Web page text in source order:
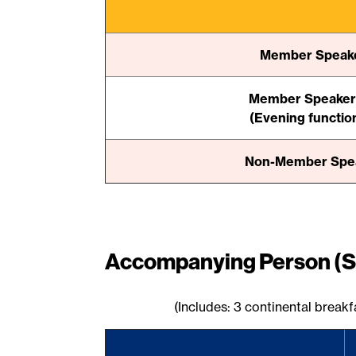
Member
Member
(Evening
Non-Member
Accompanying Person
(Includes: 3 continental